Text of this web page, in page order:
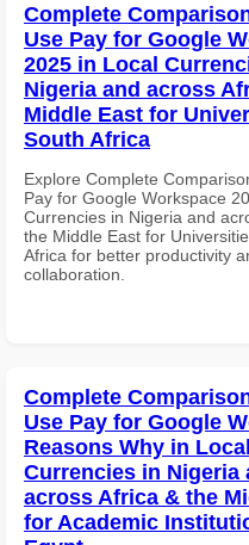
Complete
Use Pay for Google
2025 in Local
Nigeria and across
Middle East for
South Africa
Explore Complete
Pay for Google Workspace
Currencies in Nigeria and
the Middle East for
Africa for better productivity
collaboration.
Complete
Use Pay for Google
Reasons Why in Local
Currencies in Nigeria
across Africa & the
for Academic